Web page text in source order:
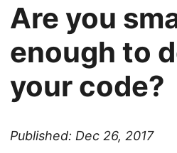
Are you
enough to
your code?
Published: Dec 26, 2017